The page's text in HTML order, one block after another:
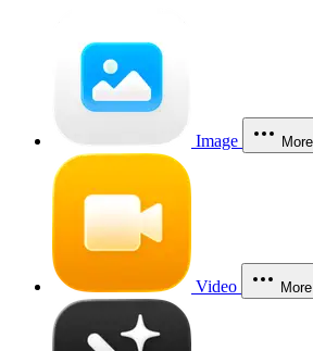
Image More
Video More